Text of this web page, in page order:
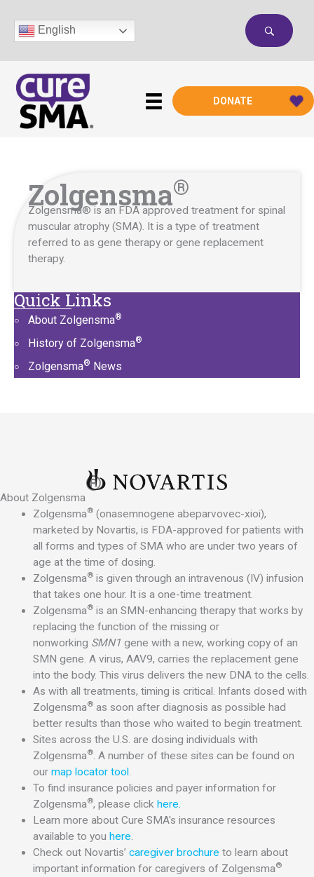
content
English
DONATE
Zolgensma®
Zolgensma® is an FDA approved treatment for spinal
muscular atrophy (SMA). It is a type of treatment
referred to as gene therapy or gene replacement
therapy.
Quick Links
About Zolgensma®
History of Zolgensma®
Zolgensma® News
About Zolgensma
®
Zolgensma®(onasemnogene abeparvovec-xioi),
marketed by Novartis, is FDA-approved for patients with
all forms and types of SMA who are under two years of
age at the time of dosing.
Zolgensma®is given through an intravenous (IV) infusion
that takes one hour. It is a one-time treatment.
Zolgensma®is an SMN-enhancing therapy that works by
replacing the function of the missing or
nonworking SMN1 gene with a new, working copy of an
SMN gene. A virus, AAV9, carries the replacement gene
into the body. This virus delivers the new DNA to the cells.
As with all treatments, timing is critical. Infants dosed with
Zolgensma®as soon after diagnosis as possible had
better results than those who waited to begin treatment.
Sites across the U.S. are dosing individuals with
Zolgensma®. A number of these sites can be found on
our map locator tool.
To find insurance policies and payer information for
Zolgensma®, please click here.
Learn more about Cure SMA's insurance resources
available to you here.
Check out Novartis’ caregiver brochure to learn about
important information for caregivers of Zolgensma®